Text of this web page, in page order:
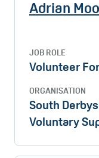
Adrian
JOB ROLE
Volunteer
ORGANISATION
South
Voluntary